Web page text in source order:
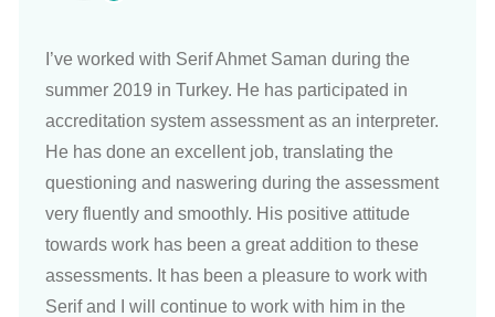
I’ve worked with Serif Ahmet Saman during the
summer 2019 in Turkey. He has participated in
accreditation system assessment as an interpreter.
He has done an excellent job, translating the
questioning and naswering during the assessment
very fluently and smoothly. His positive attitude
towards work has been a great addition to these
assessments. It has been a pleasure to work with
Serif and I will continue to work with him in the